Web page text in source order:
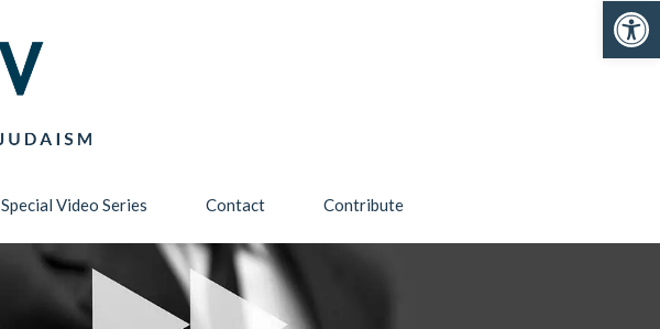
Open toolbar
Special Video Series Contact Contribute